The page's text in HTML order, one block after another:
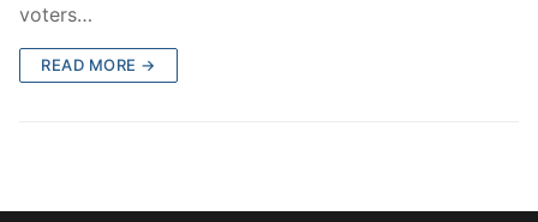
voters…
READ MORE →